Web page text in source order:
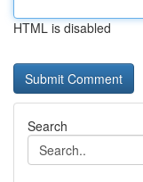
HTML is disabled
Search